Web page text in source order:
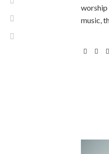
worship
music,